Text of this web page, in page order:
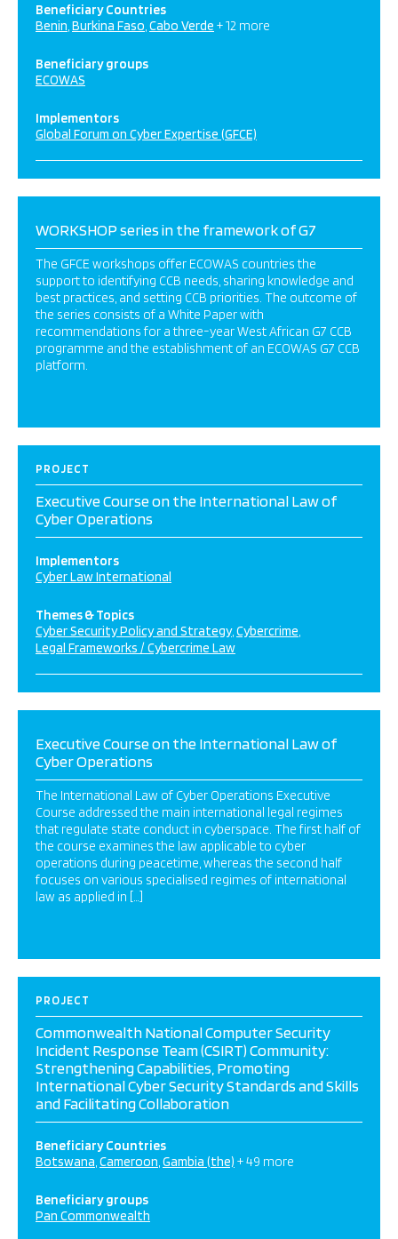
Beneficiary Countries
Benin Burkina Faso Cabo Verde + 12 more
Beneficiary groups
ECOWAS
Implementors
Global Forum on Cyber Expertise (GFCE)
WORKSHOP series in the framework of G7
The GFCE workshops offer ECOWAS countries the
support to identifying CCB needs, sharing knowledge and
best practices, and setting CCB priorities. The outcome of
the series consists of a White Paper with
recommendations for a three-year West African G7 CCB
programme and the establishment of an ECOWAS G7 CCB
platform.
PROJECT
Executive Course on the International Law of
Cyber Operations
Implementors
Cyber Law International
Themes & Topics
Cyber Security Policy and Strategy Cybercrime
Legal Frameworks / Cybercrime Law
Executive Course on the International Law of
Cyber Operations
The International Law of Cyber Operations Executive
Course addressed the main international legal regimes
that regulate state conduct in cyberspace. The first half of
the course examines the law applicable to cyber
operations during peacetime, whereas the second half
focuses on various specialised regimes of international
law as applied in […]
PROJECT
Commonwealth National Computer Security
Incident Response Team (CSIRT) Community:
Strengthening Capabilities, Promoting
International Cyber Security Standards and Skills
and Facilitating Collaboration
Beneficiary Countries
Botswana Cameroon Gambia (the) + 49 more
Beneficiary groups
Pan Commonwealth